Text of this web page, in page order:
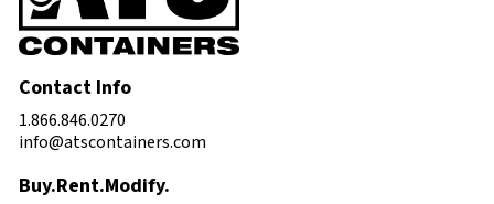
Contact Info
1.866.846.0270
info@atscontainers.com
Buy.Rent.Modify.